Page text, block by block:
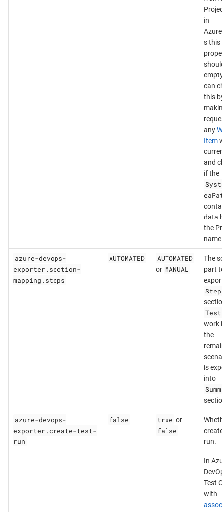
in
s this
can
this
any
Item
and
if the
data
the
azure-devops-
exporter.section-
mapping.steps
AUTOMATED AUTOMATED
or MANUAL
The
part
work
the
is
into
azure-devops-
exporter.create-test-
run
false true or
false
run.
In
Test
with